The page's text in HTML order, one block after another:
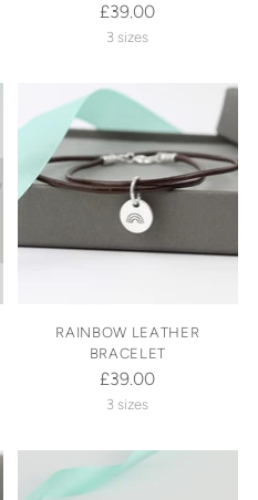
£39.00
3 sizes
RAINBOW LEATHER
BRACELET
£39.00
3 sizes